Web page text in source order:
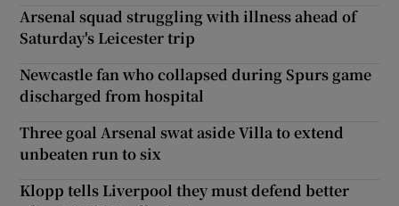
Arsenal squad struggling with illness ahead of
Saturday's Leicester trip
Newcastle fan who collapsed during Spurs game
discharged from hospital
Three goal Arsenal swat aside Villa to extend
unbeaten run to six
Klopp tells Liverpool they must defend better